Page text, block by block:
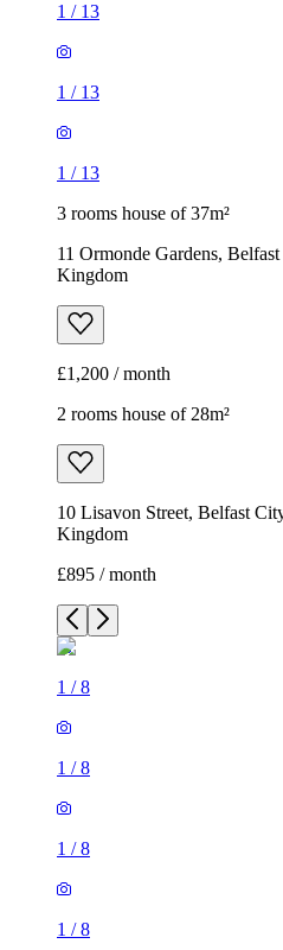
1 / 13
1 / 13
1 / 13
3 rooms house of 37m²
11 Ormonde Gardens,
Kingdom
£1,200 / month
2 rooms house of 28m²
10 Lisavon Street, Belfast
Kingdom
£895 / month
1 /8
1 /8
1 /8
1 /8